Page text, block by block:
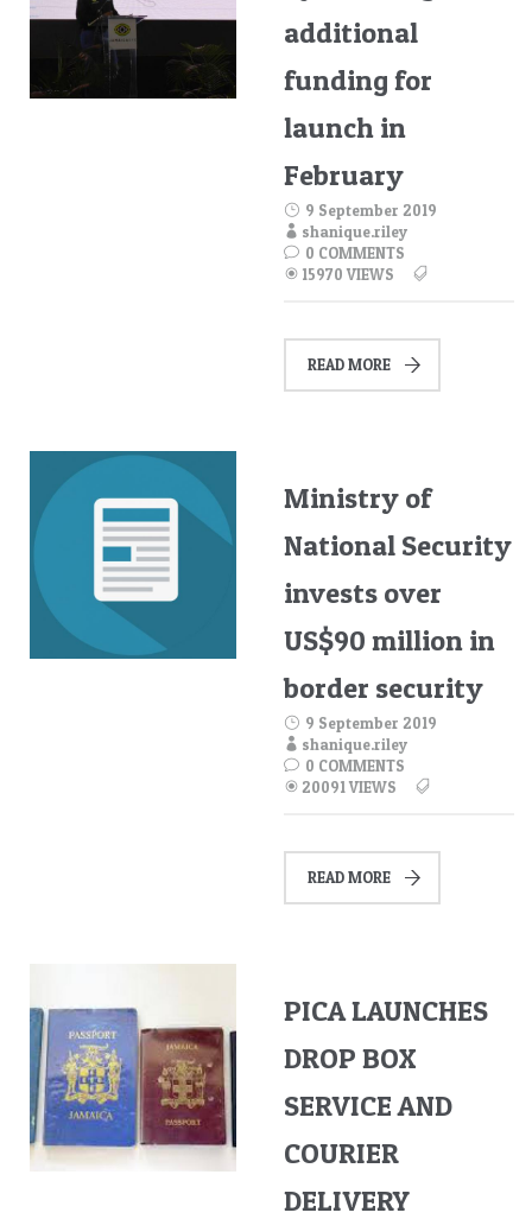
additional
funding for
launch in
February
9 September 2019
shanique.riley
0 COMMENTS
15970 VIEWS
READ MORE
Ministry of
National Security
invests over
US$90 million in
border security
9 September 2019
shanique.riley
0 COMMENTS
20091 VIEWS
READ MORE
PICA LAUNCHES
DROP BOX
SERVICE AND
COURIER
DELIVERY